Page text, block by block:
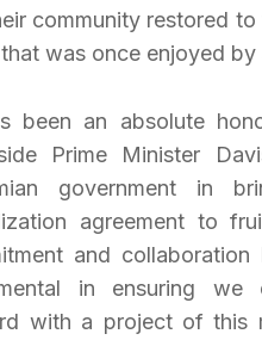
community restored
was once enjoyed by
been an absolute
Prime Minister
government in
agreement to
and collaboration
in ensuring we
with a project of this